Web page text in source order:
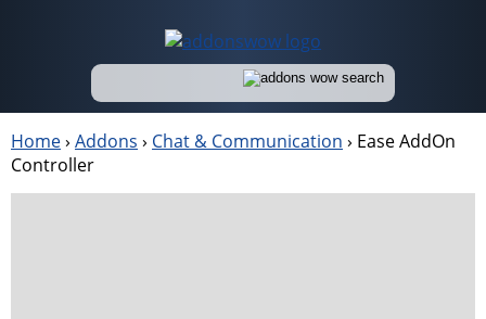
Home› Addons › Chat & Communication › Ease AddOn
Controller